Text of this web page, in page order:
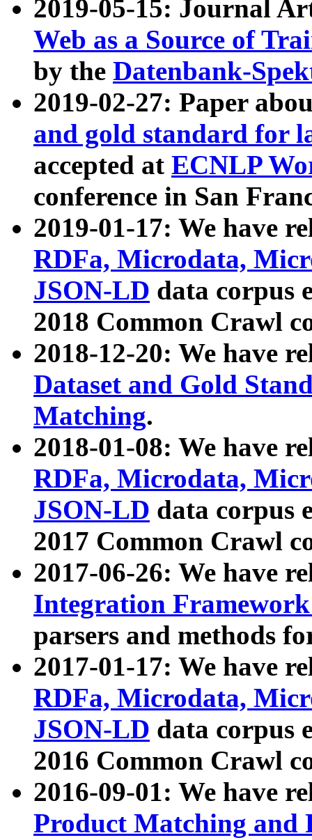
2019-05-15: Journal
Web as a Source of
by the Datenbank-
2019-02-27: Paper
and gold standard for
accepted at ECNLP
conference in San
2019-01-17: We have
RDFa, Microdata,
JSON-LD data corpus
2018 Common Crawl
2018-12-20: We have
Dataset and Gold
Matching.
2018-01-08: We have
RDFa, Microdata,
JSON-LD data corpus
2017 Common Crawl
2017-06-26: We have
Integration
parsers and methods
2017-01-17: We have
RDFa, Microdata,
JSON-LD data corpus
2016 Common Crawl
2016-09-01: We have
Product Matching and